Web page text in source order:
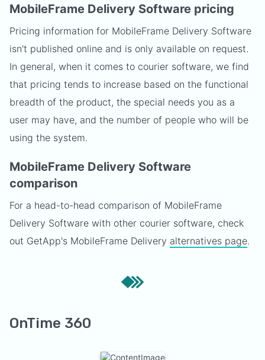
MobileFrame Delivery Software pricing
Pricing information for MobileFrame Delivery Software
isn't published online and is only available on request.
In general, when it comes to courier software, we find
that pricing tends to increase based on the functional
breadth of the product, the special needs you as a
user may have, and the number of people who will be
using the system.
MobileFrame Delivery Software
comparison
For a head-to-head comparison of MobileFrame
Delivery Software with other courier software, check
out GetApp's MobileFrame Delivery alternatives page.
OnTime 360